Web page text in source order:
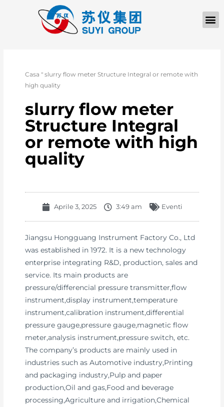
Casa "slurry flow meter Structure Integral or remote with
high quality
slurry flow meter
Structure Integral
or remote with high
quality
Aprile 3, 2025 3:49 am Eventi
Jiangsu Hongguang Instrument Factory Co., Ltd
was established in 1972. It is a new technology
enterprise integrating R&D, production, sales and
service. Its main products are
pressure/differencial pressure transmitter,flow
instrument,display instrument,temperature
instrument,calibration instrument,differential
pressure gauge,pressure gauge,magnetic flow
meter,analysis instrument,pressure switch, etc.
The company’s products are mainly used in
industries such as Automotive industry,Printing
and packaging industry,Pulp and paper
production,Oil and gas,Food and beverage
processing,Agriculture and irrigation,Chemical